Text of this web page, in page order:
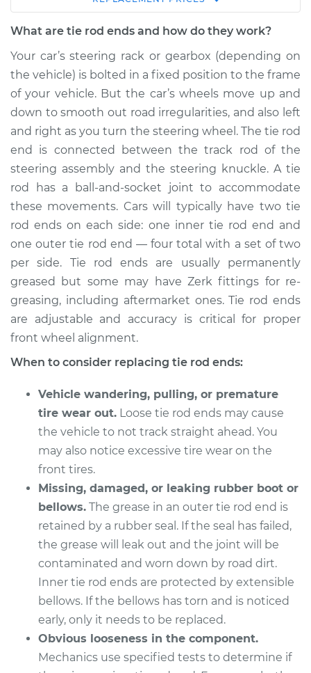
V6-3.5L
Right Inner
Replacement
Estimate $376.87
Shop/Dealer Price $459.84 -$669.38
2016 Acura TLX
L4-2.4L
Service type
Tie Rod End - Front
Right Outer
Replacement
Estimate $204.81
Shop/Dealer Price $249.80-$345.31
L4-2.4L
Service type
Left Outer
Replacement
Estimate $180.19
Shop/Dealer Price $211.51 - $282.92
2018 Acura TLX
What are tie rod ends and how do they work?
Your car’s steering rack or gearbox (depending on
the vehicle) is bolted in a fixed position to the frame
of your vehicle. But the car’s wheels move up and
down to smooth out road irregularities, and also left
and right as you turn the steering wheel. The tie rod
end is connected between the track rod of the
steering assembly and the steering knuckle. A tie
rod has a ball-and-socket joint to accommodate
these movements. Cars will typically have two tie
rod ends on each side: one inner tie rod end and
one outer tie rod end — four total with a set of two
per side. Tie rod ends are usually permanently
greased but some may have Zerk fittings for re-
greasing, including aftermarket ones. Tie rod ends
are adjustable and accuracy is critical for proper
front wheel alignment.
When to consider replacing tie rod ends:
Vehicle wandering, pulling, or premature
tire wear out. Loose tie rod ends may cause
the vehicle to not track straight ahead. You
may also notice excessive tire wear on the
front tires.
Missing, damaged, or leaking rubber boot or
bellows. The grease in an outer tie rod end is
retained by a rubber seal. If the seal has failed,
the grease will leak out and the joint will be
contaminated and worn down by road dirt.
Inner tie rod ends are protected by extensible
bellows. If the bellows has torn and is noticed
early, only it needs to be replaced.
Obvious looseness in the component.
Mechanics use specified tests to determine if